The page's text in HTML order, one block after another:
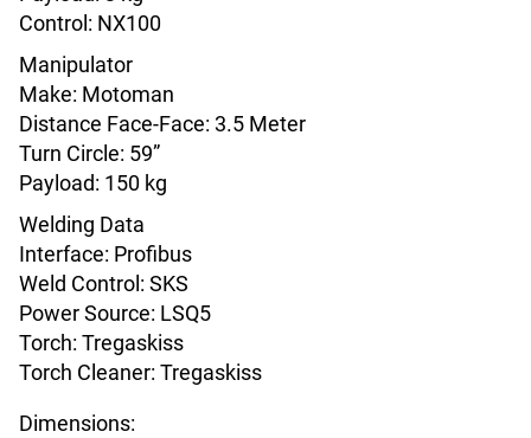
Control: NX100
Manipulator
Make: Motoman
Distance Face-Face: 3.5 Meter
Turn Circle: 59”
Payload: 150 kg
Welding Data
Interface: Profibus
Weld Control: SKS
Power Source: LSQ5
Torch: Tregaskiss
Torch Cleaner: Tregaskiss
Dimensions: